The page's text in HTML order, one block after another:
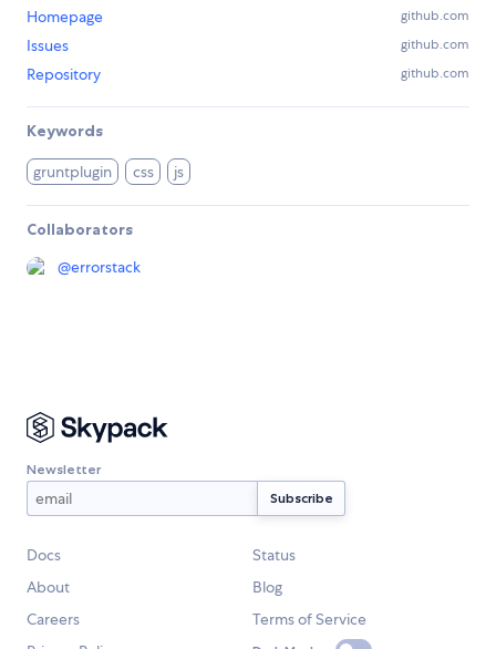
Homepage github.com
Issues github.com
Repository github.com
Keywords
gruntplugin css js
Collaborators
@errorstack
Newsletter
Docs
Status
About
Blog
Careers
Terms of Service